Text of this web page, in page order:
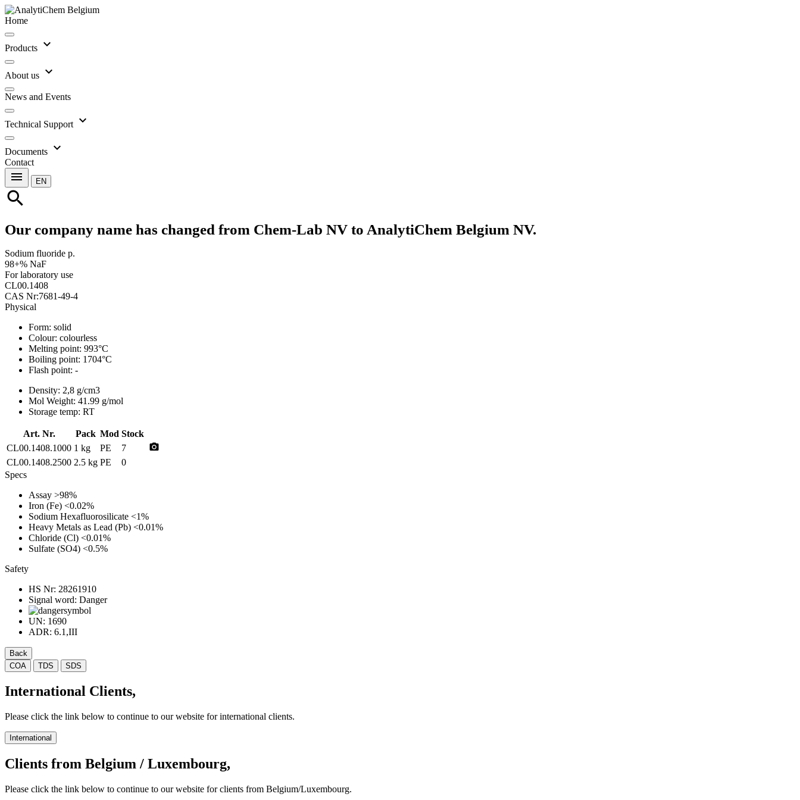
Home
Products expand_more
About us expand_more
News and Events
Technical Support expand_more
Documents expand_more
Contact
menu EN
search
Our company name has changed from Chem-Lab NV to AnalytiChem Belgium NV.
Sodium fluoride p.
98+% NaF
For laboratory use
CL00.1408
CAS Nr:7681-49-4
Physical
Form: solid
Colour: colourless
Melting point: 993°C
Boiling point: 1704°C
Flash point: -
Density: 2,8 g/cm3
Mol Weight: 41.99 g/mol
Storage temp: RT
Art. Nr. Pack Mod Stock
CL00.1408.1000 1 kg PE 7 photo_camera
CL00.1408.2500 2.5 kg PE
0
Specs
Assay >98%
Iron (Fe) <0.02%
Sodium Hexafluorosilicate <1%
Heavy Metals as Lead (Pb) <0.01%
Chloride (Cl) <0.01%
Sulfate (SO4) <0.5%
Safety
HS Nr: 28261910
Signal word: Danger
UN: 1690
ADR: 6.1,III
Back
COA
TDS SDS
International Clients,
Please click the link below to continue to our website for international clients.
International
Clients from Belgium / Luxembourg,
Please click the link below to continue to our website for clients from Belgium/Luxembourg.